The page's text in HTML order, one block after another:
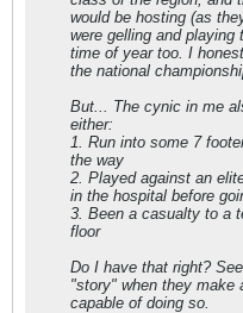
would be hosting (as
were gelling and
time of year too. I
the national
But... The cynic in me
either:
1. Run into some 7
the way
2. Played against an
in the hospital before
3. Been a casualty to a
floor
Do I have that right?
"story" when they make
capable of doing so.